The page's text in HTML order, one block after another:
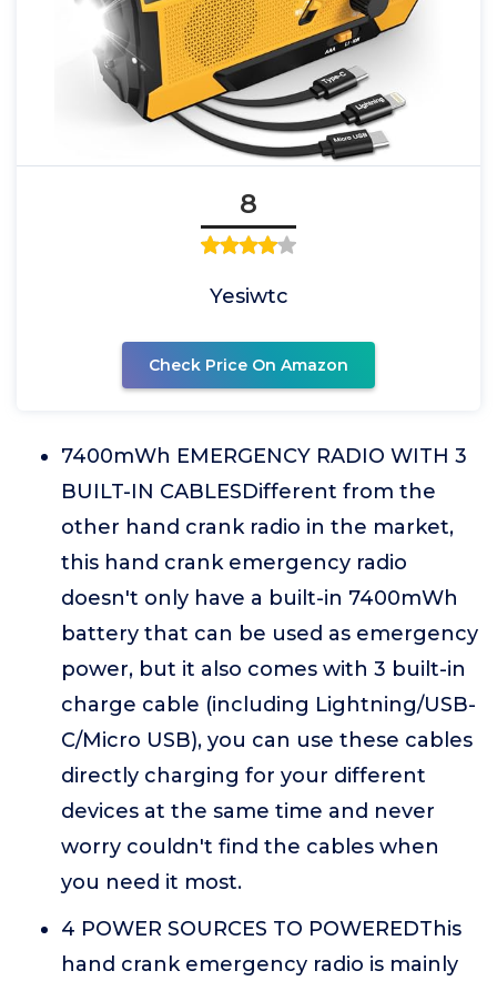
8
Yesiwtc
Check Price On Amazon
7400mWh EMERGENCY RADIO WITH 3
BUILT-IN CABLESDifferent from the
other hand crank radio in the market,
this hand crank emergency radio
doesn't only have a built-in 7400mWh
battery that can be used as emergency
power, but it also comes with 3 built-in
charge cable (including Lightning/USB-
C/Micro USB), you can use these cables
directly charging for your different
devices at the same time and never
worry couldn't find the cables when
you need it most.
4 POWER SOURCES TO POWEREDThis
hand crank emergency radio is mainly